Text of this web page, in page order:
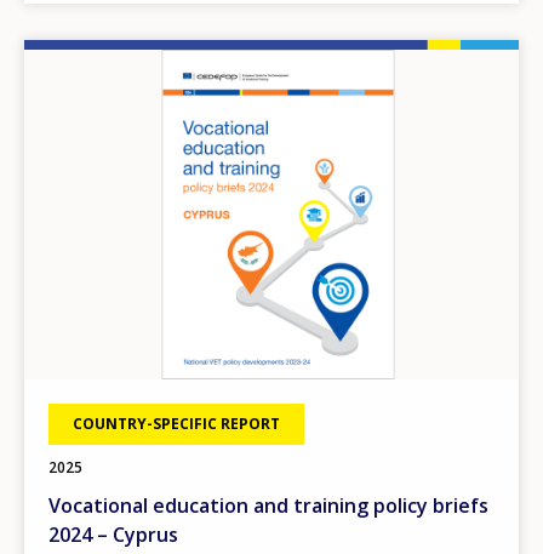
COUNTRY-SPECIFIC REPORT
2025
Vocational education and training policy briefs
2024 – Cyprus